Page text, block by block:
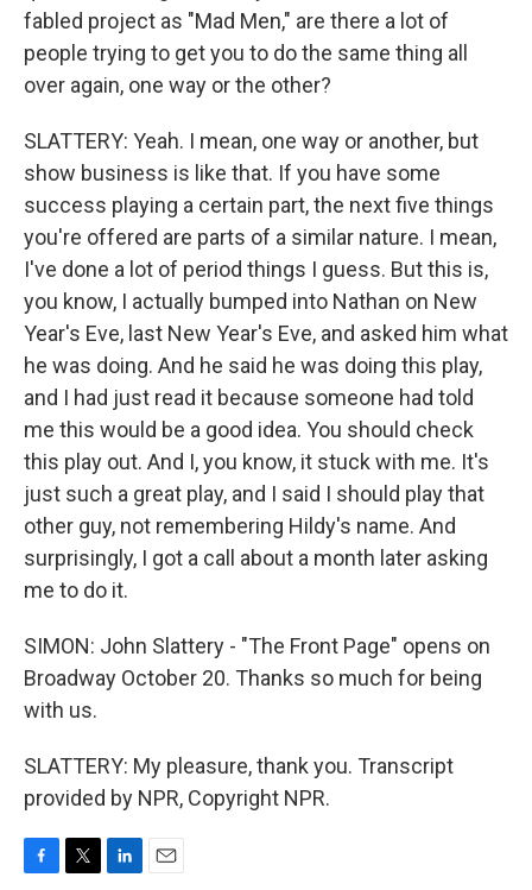
fabled project as "Mad Men," are there a lot of
people trying to get you to do the same thing all
over again, one way or the other?
SLATTERY: Yeah. I mean, one way or another, but
show business is like that. If you have some
success playing a certain part, the next five things
you're offered are parts of a similar nature. I mean,
I've done a lot of period things I guess. But this is,
you know, I actually bumped into Nathan on New
Year's Eve, last New Year's Eve, and asked him what
he was doing. And he said he was doing this play,
and I had just read it because someone had told
me this would be a good idea. You should check
this play out. And I, you know, it stuck with me. It's
just such a great play, and I said I should play that
other guy, not remembering Hildy's name. And
surprisingly, I got a call about a month later asking
me to do it.
SIMON: John Slattery - "The Front Page" opens on
Broadway October 20. Thanks so much for being
with us.
SLATTERY: My pleasure, thank you. Transcript
provided by NPR, Copyright NPR.